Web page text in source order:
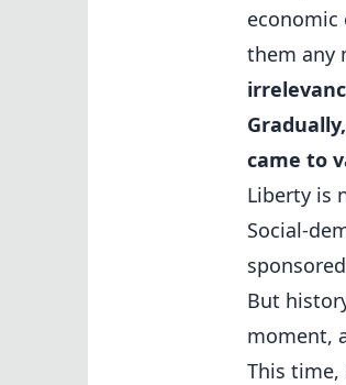
them any
came to
Liberty is
Social-
But
moment,
This time,